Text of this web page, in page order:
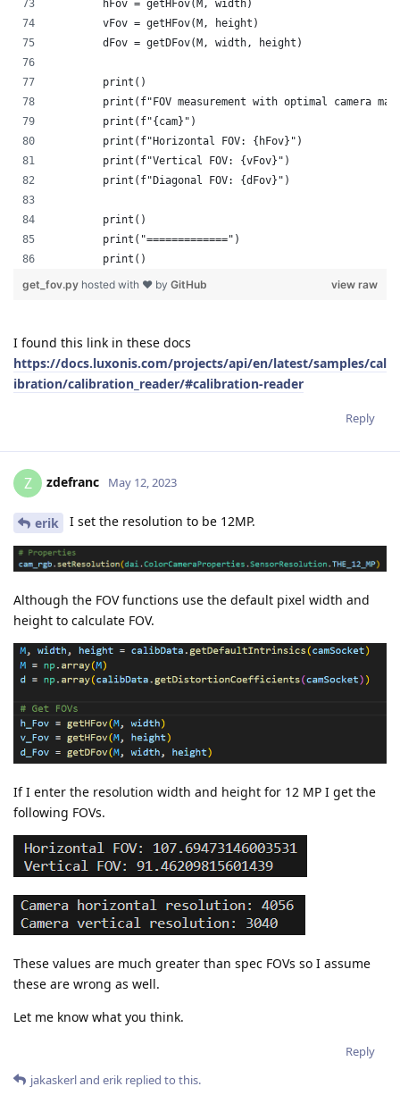
I found this link in these docs
https://docs.luxonis.com/projects/api/en/latest/samples/cal
ibration/calibration_reader/#calibration-reader
Reply
Z zdefranc May 12, 2023
erik I set the resolution to be 12MP.
Although the FOV functions use the default pixel width and
height to calculate FOV.
If I enter the resolution width and height for 12 MP I get the
following FOVs.
These values are much greater than spec FOVs so I assume
these are wrong as well.
Let me know what you think.
Reply
jakaskerland erik replied to this.